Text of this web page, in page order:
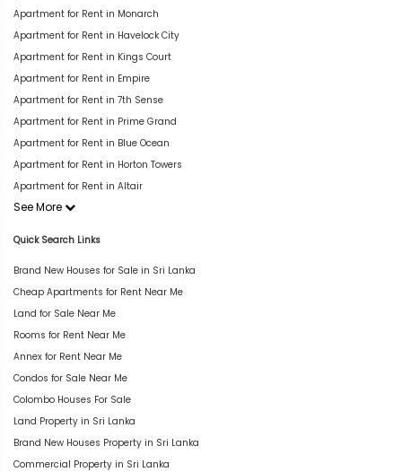
Apartment for Rent in Monarch
Apartment for Rent in Havelock City
Apartment for Rent in Kings Court
Apartment for Rent in Empire
Apartment for Rent in 7th Sense
Apartment for Rent in Prime Grand
Apartment for Rent in Blue Ocean
Apartment for Rent in Horton Towers
Apartment for Rent in Altair
See More
Quick Search Links
Brand New Houses for Sale in Sri Lanka
Cheap Apartments for Rent Near Me
Land for Sale Near Me
Rooms for Rent Near Me
Annex for Rent Near Me
Condos for Sale Near Me
Colombo Houses For Sale
Land Property in Sri Lanka
Brand New Houses Property in Sri Lanka
Commercial Property in Sri Lanka